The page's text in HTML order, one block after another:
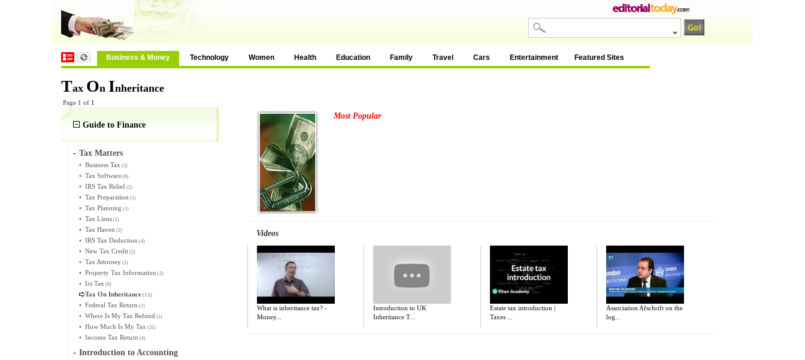
Business & Money Technology Women Health Education Family Travel Cars Entertainment Featured Sites
Tax On Inheritance
Page 1 of 1
Guide to Finance
- Tax Matters
• Business Tax (2)
• Tax Software (6)
• IRS Tax Relief (2)
• Tax Preparation (1)
• Tax Planning (1)
• Tax Liens (2)
• Tax Haven (2)
• IRS Tax Deduction (4)
• New Tax Credit (2)
• Tax Attorney (2)
• Property Tax Information (2)
• Irs Tax (8)
Tax On Inheritance (1/1)
• Federal Tax Return (1)
• Where Is My Tax Refund (1)
• How Much Is My Tax (31)
• Income Tax Return (4)
- Introduction to Accounting
Most Popular
Videos
What is inheritance tax? -
Money...
Introduction to UK
Inheritance T...
Estate tax introduction |
Taxes ...
Association Afschrift on the
log...